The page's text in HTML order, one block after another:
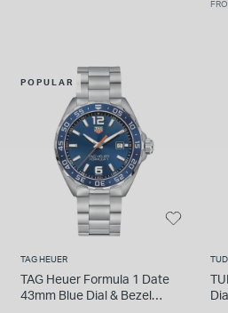
POPULAR
TAG HEUER
TAG Heuer Formula 1 Date
43mm Blue Dial & Bezel